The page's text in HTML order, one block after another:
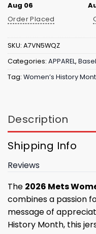
Aug 06
Order Placed
SKU: A7VN5WQZ
Categories: APPAREL,
Tag: Women’s History
Description
Shipping Info
Reviews
The 2026 Mets
combines a passion
message of
History Month, this